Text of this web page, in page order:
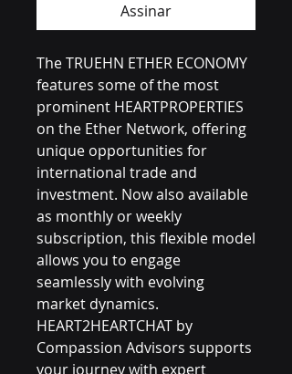
Assinar
The TRUEHN ETHER ECONOMY
features some of the most
prominent HEARTPROPERTIES
on the Ether Network, offering
unique opportunities for
international trade and
investment. Now also available
as monthly or weekly
subscription, this flexible model
allows you to engage
seamlessly with evolving
market dynamics.
HEART2HEARTCHAT by
Compassion Advisors supports
your journey with expert